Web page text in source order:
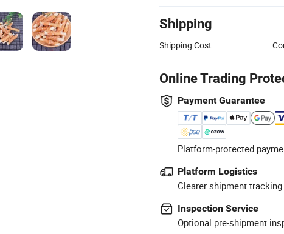
Shipping
Shipping Cost:
Online Trading
Payment Guarantee
Platform-protected
Platform Logistics
Clearer shipment
Inspection Service
Optional pre-shipment